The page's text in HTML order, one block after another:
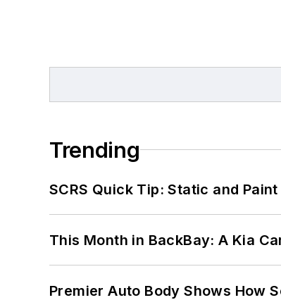
Trending
SCRS Quick Tip: Static and
This Month in BackBay: A Kia
Premier Auto Body Shows How